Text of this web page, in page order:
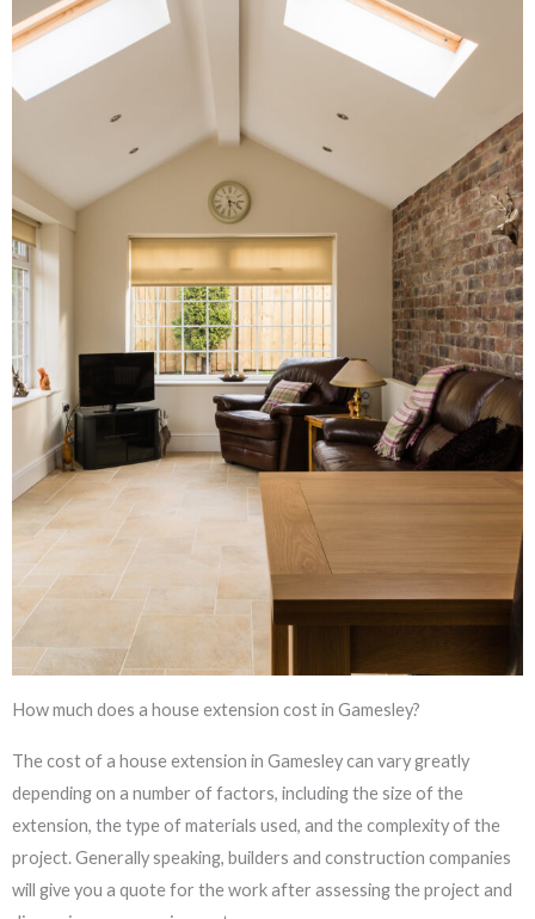
How much does a house extension cost in Gamesley?
The cost of a house extension in Gamesley can vary greatly
depending on a number of factors, including the size of the
extension, the type of materials used, and the complexity of the
project. Generally speaking, builders and construction companies
will give you a quote for the work after assessing the project and